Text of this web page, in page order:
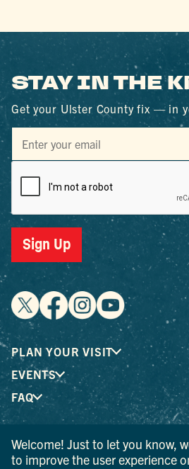
STAY IN THE
Get your Ulster County fix — in
PLAN YOUR VISIT
EVENTS
FAQ
® I LOVE NEW YORK is a registered
mark of the New York State
Welcome! Just to let you know,
to improve the user experience